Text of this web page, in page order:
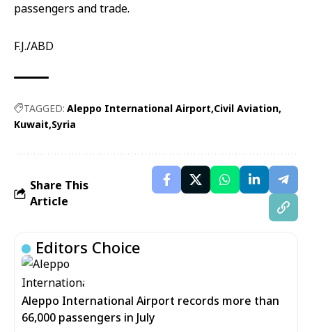
passengers and trade.
F.J./ABD
TAGGED: Aleppo International Airport Civil Aviation
Kuwait Syria
Share This
Article
Editors Choice
Aleppo International Airport records more than
66,000 passengers in July